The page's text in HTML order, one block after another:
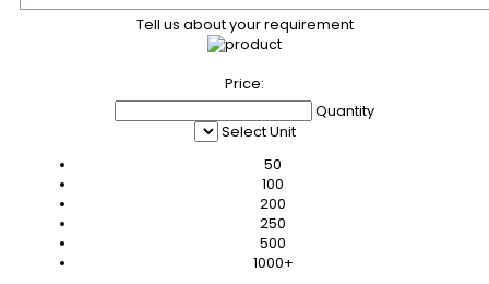
Tell us about your requirement
Price:
Quantity
Select Unit
50
100
200
250
500
1000+